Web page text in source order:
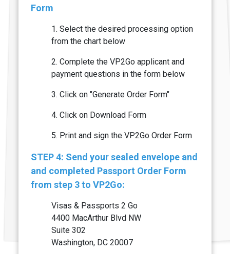
Form
1. Select the desired processing option
from the chart below
2. Complete the VP2Go applicant and
payment questions in the form below
3. Click on "Generate Order Form"
4. Click on Download Form
5. Print and sign the VP2Go Order Form
STEP 4: Send your sealed envelope and
and completed Passport Order Form
from step 3 to VP2Go:
Visas & Passports 2 Go
4400 MacArthur Blvd NW
Suite 302
Washington, DC 20007